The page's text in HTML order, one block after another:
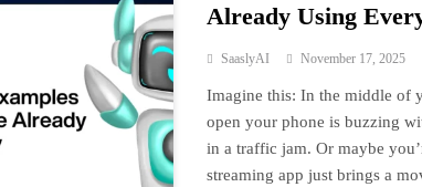
Already Using
SaaslyAI November 17, 2025
Imagine this: In the middle of
open your phone is buzzing
in a traffic jam. Or maybe
streaming app just brings a